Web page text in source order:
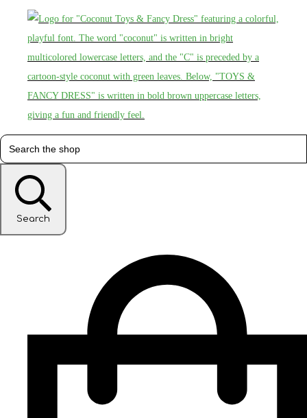
Search